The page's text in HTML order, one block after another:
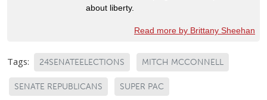
about liberty.
Read more by Brittany Sheehan
Tags: 24SENATEELECTIONS MITCH MCCONNELL
SENATE REPUBLICANS SUPER PAC